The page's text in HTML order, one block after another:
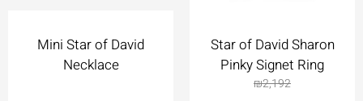
Mini Star of David
Necklace
Star of David Sharon
Pinky Signet Ring
₪2,192